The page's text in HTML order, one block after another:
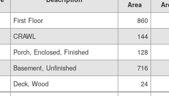
Area
First Floor 860
CRAWL 144
Porch, Enclosed, Finished 128
Basement, Unfinished 716
Deck, Wood 24